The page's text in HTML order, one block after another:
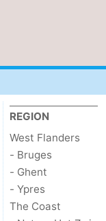
REGION
West Flanders
- Bruges
- Ghent
- Ypres
The Coast